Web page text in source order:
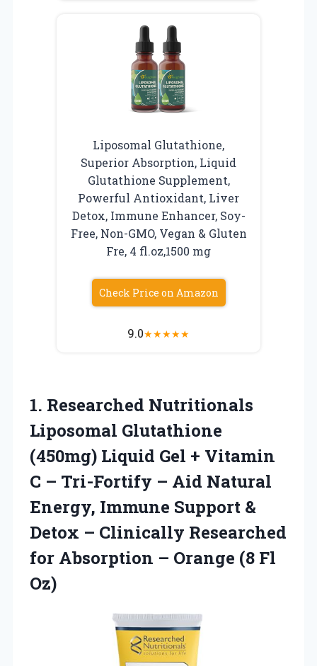
Liposomal Glutathione,
Superior Absorption, Liquid
Glutathione Supplement,
Powerful Antioxidant, Liver
Detox, Immune Enhancer, Soy-
Free, Non-GMO, Vegan & Gluten
Fre, 4 fl.oz,1500 mg
Check Price on Amazon
9.0★★★★★
1. Researched Nutritionals
Liposomal Glutathione
(450mg) Liquid Gel + Vitamin
C – Tri-Fortify – Aid Natural
Energy, Immune Support &
Detox – Clinically Researched
for Absorption – Orange (8 Fl
Oz)